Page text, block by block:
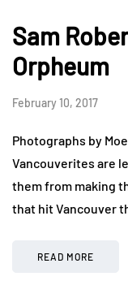
Sam
Orpheum
February 10, 2017
Photographs by
Vancouverites are
them from making
that hit Vancouver
READ MORE